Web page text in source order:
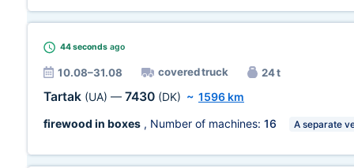
44 seconds ago
10.08–31.08 covered truck 24 t
Tartak (UA) — 7430 (DK) ~ 1596 km
firewood in boxes , Number of machines: 16 A separate